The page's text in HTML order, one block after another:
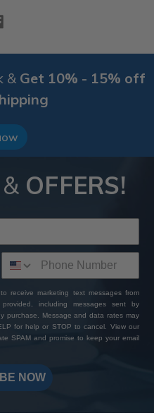
& Get 10% - 15% off
OFFERS!
receive marketing text messages from
including messages sent by
purchase. Message and data rates may
for help or STOP to cancel. View our
SPAM and promise to keep your email
NOW